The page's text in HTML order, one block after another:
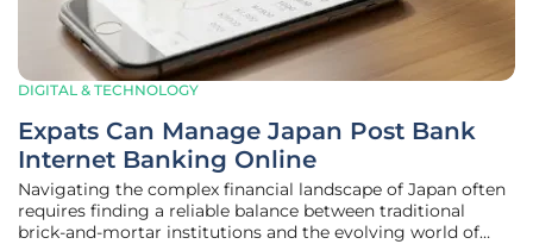
DIGITAL & TECHNOLOGY
Expats Can Manage Japan Post Bank
Internet Banking Online
Navigating the complex financial landscape of Japan often
requires finding a reliable balance between traditional
brick-and-mortar institutions and the evolving world of